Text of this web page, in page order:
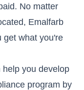
No matter
Emalfarb
get what you're
you develop
program by